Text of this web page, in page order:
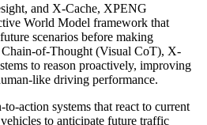
and X-Cache, XPENG
World Model framework that
scenarios before making
of-Thought (Visual CoT), X-
to reason proactively, improving
like driving performance.
action systems that react to current
to anticipate future traffic